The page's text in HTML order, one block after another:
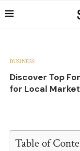
BUSINESS
Discover Top
for Local
Table of